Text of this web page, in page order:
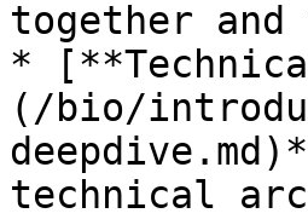
together and
*
(/bio/
technical